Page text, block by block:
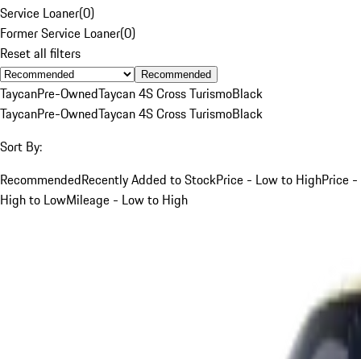
Service Loaner(0)
Former Service Loaner(0)
Reset all filters
Recommended
TaycanPre-OwnedTaycan 4S Cross TurismoBlack
TaycanPre-OwnedTaycan 4S Cross TurismoBlack
Sort By:
RecommendedRecently Added to StockPrice - Low to HighPrice -
High to LowMileage - Low to High